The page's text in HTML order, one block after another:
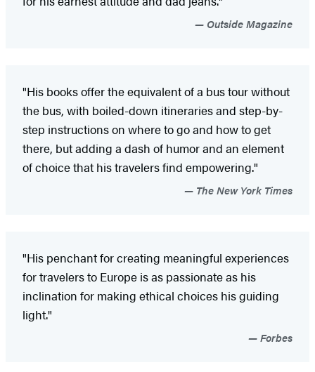
Outside Magazine
"His books offer the equivalent of a bus tour without
the bus, with boiled-down itineraries and step-by-
step instructions on where to go and how to get
there, but adding a dash of humor and an element
of choice that his travelers find empowering."
The New York Times
"His penchant for creating meaningful experiences
for travelers to Europe is as passionate as his
inclination for making ethical choices his guiding
light."
Forbes